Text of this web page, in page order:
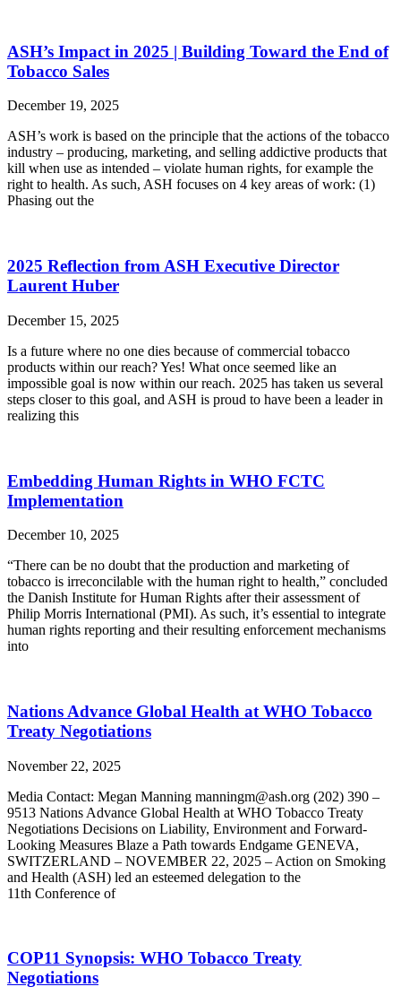
ASH’s Impact in 2025 | Building Toward the End of
Tobacco Sales
December 19, 2025
ASH’s work is based on the principle that the actions of the tobacco
industry – producing, marketing, and selling addictive products that
kill when use as intended – violate human rights, for example the
right to health. As such, ASH focuses on 4 key areas of work: (1)
Phasing out the
2025 Reflection from ASH Executive Director
Laurent Huber
December 15, 2025
Is a future where no one dies because of commercial tobacco
products within our reach? Yes! What once seemed like an
impossible goal is now within our reach. 2025 has taken us several
steps closer to this goal, and ASH is proud to have been a leader in
realizing this
Embedding Human Rights in WHO FCTC
Implementation
December 10, 2025
“There can be no doubt that the production and marketing of
tobacco is irreconcilable with the human right to health,” concluded
the Danish Institute for Human Rights after their assessment of
Philip Morris International (PMI). As such, it’s essential to integrate
human rights reporting and their resulting enforcement mechanisms
into
Nations Advance Global Health at WHO Tobacco
Treaty Negotiations
November 22, 2025
Media Contact: Megan Manning manningm@ash.org (202) 390 –
9513 Nations Advance Global Health at WHO Tobacco Treaty
Negotiations Decisions on Liability, Environment and Forward-
Looking Measures Blaze a Path towards Endgame GENEVA,
SWITZERLAND – NOVEMBER 22, 2025 – Action on Smoking
and Health (ASH) led an esteemed delegation to the
11th Conference of
COP11 Synopsis: WHO Tobacco Treaty
Negotiations